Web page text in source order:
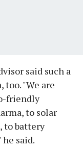
said such a
"We are
friendly
to solar
to battery
said.